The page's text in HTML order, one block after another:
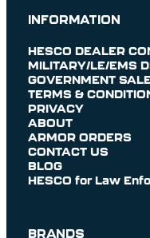
INFORMATION
HESCO DEALER
MILITARY/LE/EMS
GOVERNMENT
TERMS &
PRIVACY
ABOUT
ARMOR ORDERS
CONTACT US
BLOG
HESCO for Law
BRANDS